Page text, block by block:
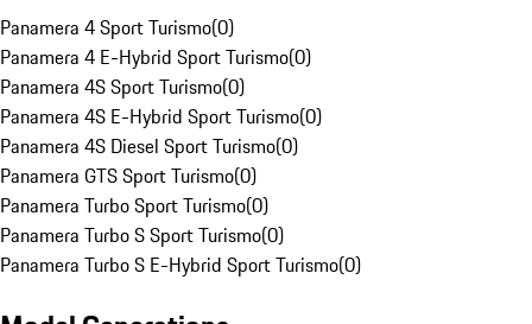
Panamera 4 Sport Turismo(0)
Panamera 4 E-Hybrid Sport Turismo(0)
Panamera 4S Sport Turismo(0)
Panamera 4S E-Hybrid Sport Turismo(0)
Panamera 4S Diesel Sport Turismo(0)
Panamera GTS Sport Turismo(0)
Panamera Turbo Sport Turismo(0)
Panamera Turbo S Sport Turismo(0)
Panamera Turbo S E-Hybrid Sport Turismo(0)